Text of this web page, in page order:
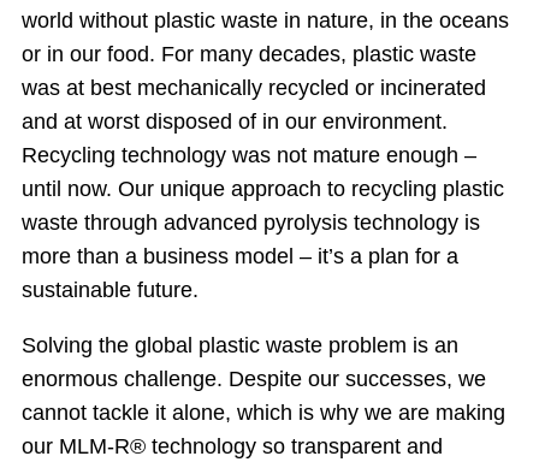
world without plastic waste in nature, in the oceans
or in our food. For many decades, plastic waste
was at best mechanically recycled or incinerated
and at worst disposed of in our environment.
Recycling technology was not mature enough –
until now. Our unique approach to recycling plastic
waste through advanced pyrolysis technology is
more than a business model – it’s a plan for a
sustainable future.
Solving the global plastic waste problem is an
enormous challenge. Despite our successes, we
cannot tackle it alone, which is why we are making
our MLM-R® technology so transparent and